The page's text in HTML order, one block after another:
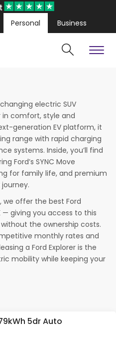
Personal Business
Find Your Perfect Car
electric SUV
comfort, style and
generation EV platform, it
range with rapid charging
systems. Inside, you’ll find
Ford’s SYNC Move
for family life, and premium
we offer the best Ford
— giving you access to this
the ownership costs.
monthly rates and
a Ford Explorer is the
mobility while keeping your
5dr Auto